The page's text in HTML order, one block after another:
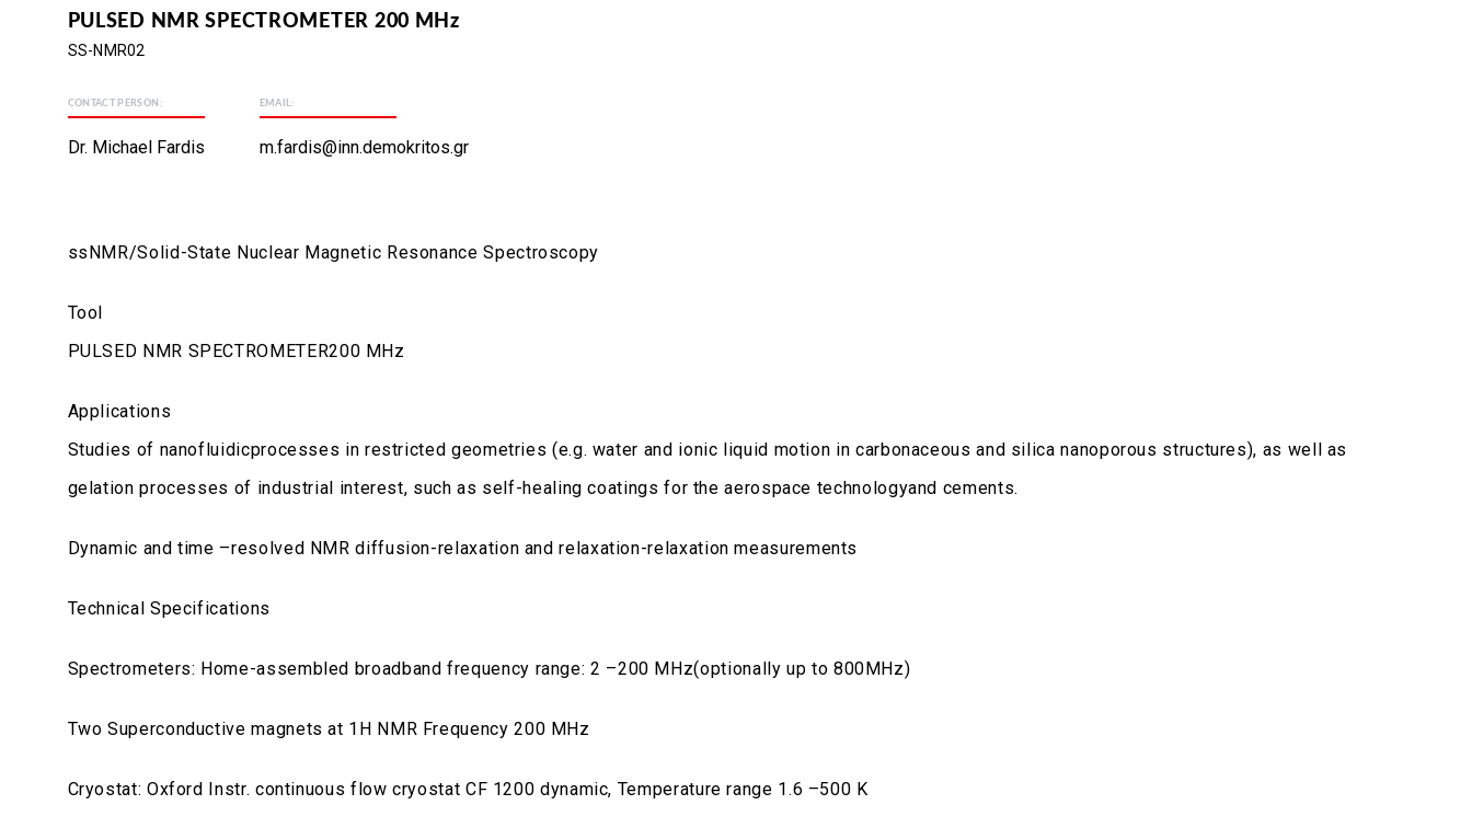
PULSED NMR SPECTROMETER 200 MHz
SS-NMR02
CONTACT PERSON:
Dr. Michael Fardis
EMAIL:
m.fardis@inn.demokritos.gr
ssNMR/Solid-State Nuclear Magnetic Resonance Spectroscopy
Tool
PULSED NMR SPECTROMETER200 MHz
Applications
Studies of nanofluidicprocesses in restricted geometries (e.g. water and ionic liquid motion in carbonaceous and silica nanoporous structures), as well as
gelation processes of industrial interest, such as self-healing coatings for the aerospace technologyand cements.
Dynamic and time –resolved NMR diffusion-relaxation and relaxation-relaxation measurements
Technical Specifications
Spectrometers: Home-assembled broadband frequency range: 2 –200 MHz(optionally up to 800MHz)
Two Superconductive magnets at 1H NMR Frequency 200 MHz
Cryostat: Oxford Instr. continuous flow cryostat CF 1200 dynamic, Temperature range 1.6 –500 K